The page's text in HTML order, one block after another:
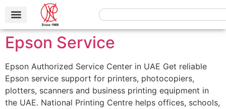
Epson Service
Epson Authorized Service Center in UAE Get reliable
Epson service support for printers, photocopiers,
plotters, scanners and business printing equipment in
the UAE. National Printing Centre helps offices, schools,